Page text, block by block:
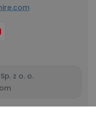
z o. o.